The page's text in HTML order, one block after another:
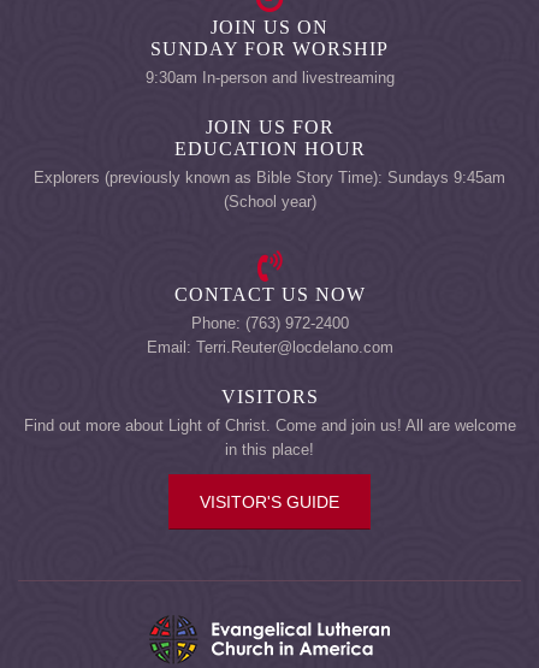
JOIN US ON
SUNDAY FOR WORSHIP
9:30am In-person and livestreaming
JOIN US FOR
EDUCATION HOUR
Explorers (previously known as Bible Story Time): Sundays 9:45am
(School year)
CONTACT US NOW
Phone: (763) 972-2400
Email: Terri.Reuter@locdelano.com
VISITORS
Find out more about Light of Christ. Come and join us! All are welcome
in this place!
VISITOR'S GUIDE